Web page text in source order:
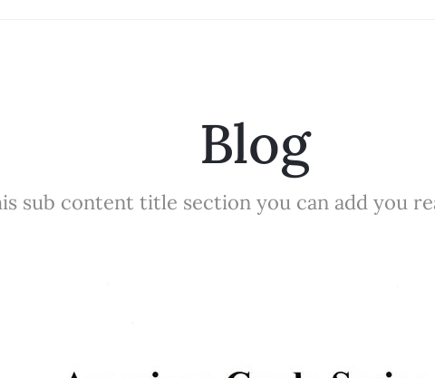
Blog
sub content title section you can add you